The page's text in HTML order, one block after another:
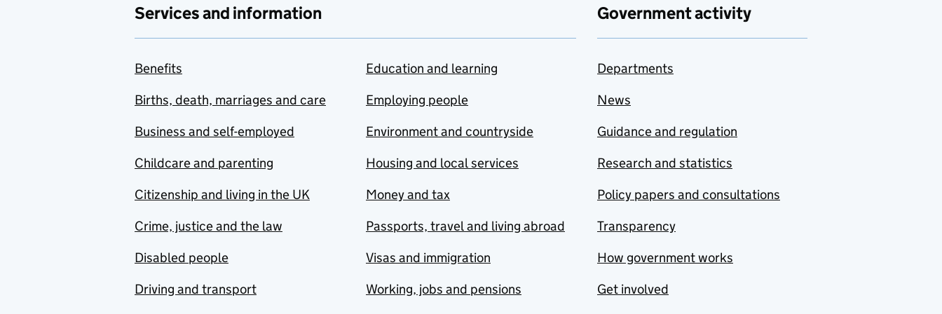
Services and information
Benefits
Births, death, marriages and care
Business and self-employed
Childcare and parenting
Citizenship and living in the UK
Crime, justice and the law
Disabled people
Driving and transport
Education and learning
Employing people
Environment and countryside
Housing and local services
Money and tax
Passports, travel and living abroad
Visas and immigration
Working, jobs and pensions
Government activity
Departments
News
Guidance and regulation
Research and statistics
Policy papers and consultations
Transparency
How government works
Get involved